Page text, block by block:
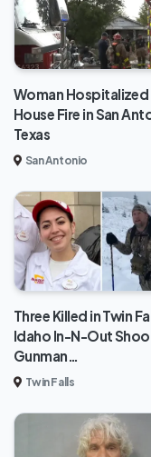
Woman
House Fire in San
Texas
San Antonio
Three Killed in Twin
Idaho In-N-Out
Gunman…
Twin Falls